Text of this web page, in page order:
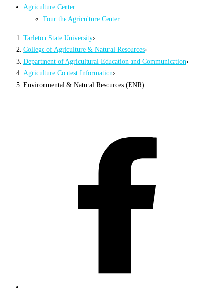
Agriculture Center
Tour the Agriculture Center
Tarleton State University›
College of Agriculture & Natural Resources›
Department of Agricultural Education and Communication›
Agriculture Contest Information›
Environmental & Natural Resources (ENR)